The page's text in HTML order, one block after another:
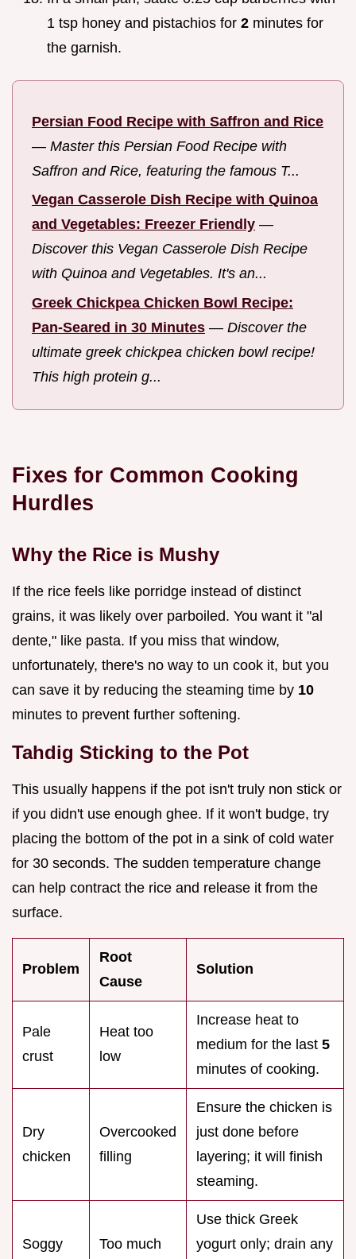
1 tsp honey and pistachios for 2 minutes for
the garnish.
Persian Food Recipe with Saffron and Rice
— Master this Persian Food Recipe with
Saffron and Rice, featuring the famous T...
Vegan Casserole Dish Recipe with Quinoa
and Vegetables: Freezer Friendly —
Discover this Vegan Casserole Dish Recipe
with Quinoa and Vegetables. It's an...
Greek Chickpea Chicken Bowl Recipe:
Pan-Seared in 30 Minutes — Discover the
ultimate greek chickpea chicken bowl recipe!
This high protein g...
Fixes for Common Cooking
Hurdles
Why the Rice is Mushy
If the rice feels like porridge instead of distinct
grains, it was likely over parboiled. You want it "al
dente," like pasta. If you miss that window,
unfortunately, there's no way to un cook it, but you
can save it by reducing the steaming time by 10
minutes to prevent further softening.
Tahdig Sticking to the Pot
This usually happens if the pot isn't truly non stick or
if you didn't use enough ghee. If it won't budge, try
placing the bottom of the pot in a sink of cold water
for 30 seconds. The sudden temperature change
can help contract the rice and release it from the
surface.
Problem
Root
Cause
Solution
Pale
crust
Heat too
low
Increase heat to
medium for the last 5
minutes of cooking.
Dry
chicken
Overcooked
filling
Ensure the chicken is
just done before
layering; it will finish
steaming.
Soggy Too much
Use thick Greek
yogurt only; drain any